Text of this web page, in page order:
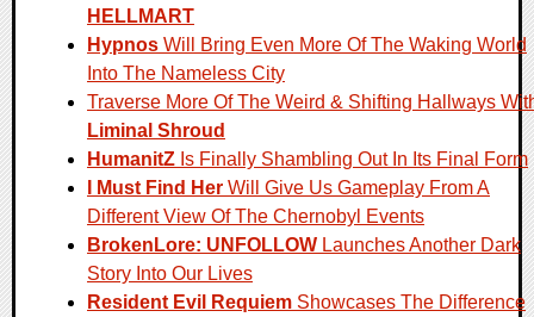
HELLMART
Hypnos Will Bring Even More Of The Waking World
Into The Nameless City
Traverse More Of The Weird & Shifting Hallways
Liminal Shroud
HumanitZ Is Finally Shambling Out In Its Final Form
I Must Find Her Will Give Us Gameplay From A
Different View Of The Chernobyl Events
BrokenLore: UNFOLLOW Launches Another Dark
Story Into Our Lives
Resident Evil Requiem Showcases The Difference